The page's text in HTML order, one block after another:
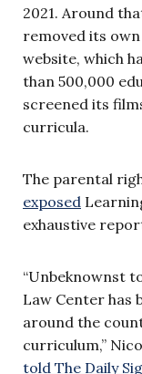
2021. Around
removed its
website, which
than 500,000
screened its
curricula.
The parental
exposed
exhaustive
“Unbeknownst
Law Center has
around the
curriculum,”
told The Daily